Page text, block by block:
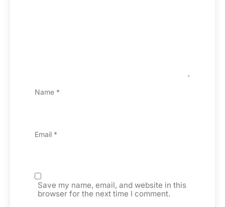
Name *
Email *
Save my name, email, and website in this
browser for the next time I comment.